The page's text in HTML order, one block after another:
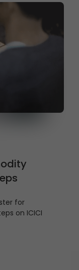
for
on ICICI